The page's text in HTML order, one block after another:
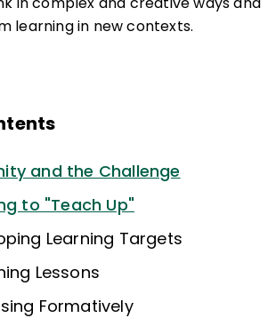
learning in new contexts.
and the Challenge
to "Teach Up"
Learning Targets
Lessons
Formatively